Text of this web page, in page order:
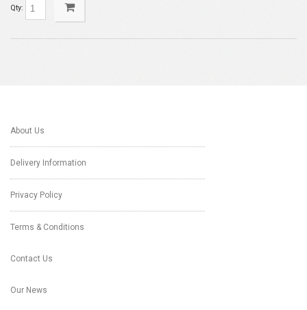
Qty:
About Us
Delivery Information
Privacy Policy
Terms & Conditions
Contact Us
Our News